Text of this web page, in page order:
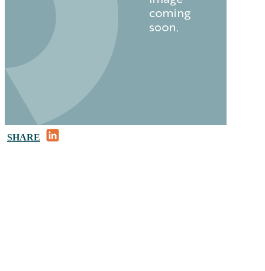
SHARE